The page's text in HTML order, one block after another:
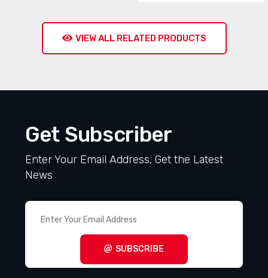
VIEW ALL RELATED PRODUCTS
Get Subscriber
Enter Your Email Address, Get the Latest
News
SUBSCRIBE